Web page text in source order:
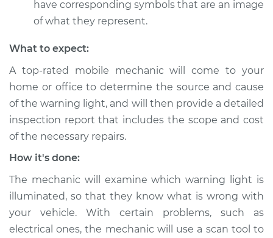
have corresponding symbols that are an image
of what they represent.
What to expect:
A top-rated mobile mechanic will come to your
home or office to determine the source and cause
of the warning light, and will then provide a detailed
inspection report that includes the scope and cost
of the necessary repairs.
How it's done:
The mechanic will examine which warning light is
illuminated, so that they know what is wrong with
your vehicle. With certain problems, such as
electrical ones, the mechanic will use a scan tool to